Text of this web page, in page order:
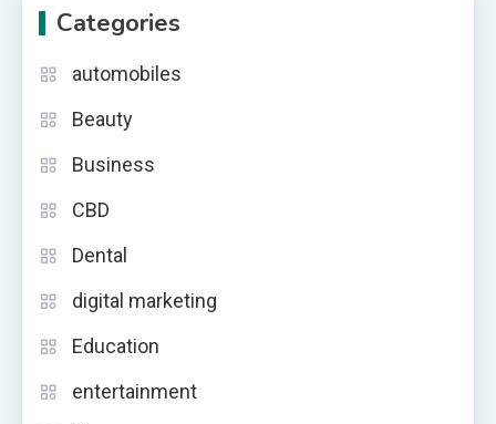
Categories
automobiles
Beauty
Business
CBD
Dental
digital marketing
Education
entertainment